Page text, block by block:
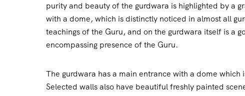
purity and beauty of the gurdwara is highlighted by a
with a dome, which is distinctly noticed in almost all
teachings of the Guru, and on the gurdwara itself is a
encompassing presence of the Guru.
The gurdwara has a main entrance with a dome
Selected walls also have beautiful freshly painted